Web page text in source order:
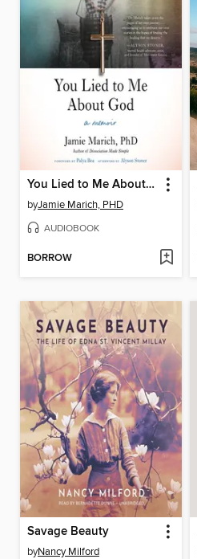
You Lied to Me About God
byJamie Marich, PHD
AUDIOBOOK
BORROW
Savage Beauty
byNancy Milford